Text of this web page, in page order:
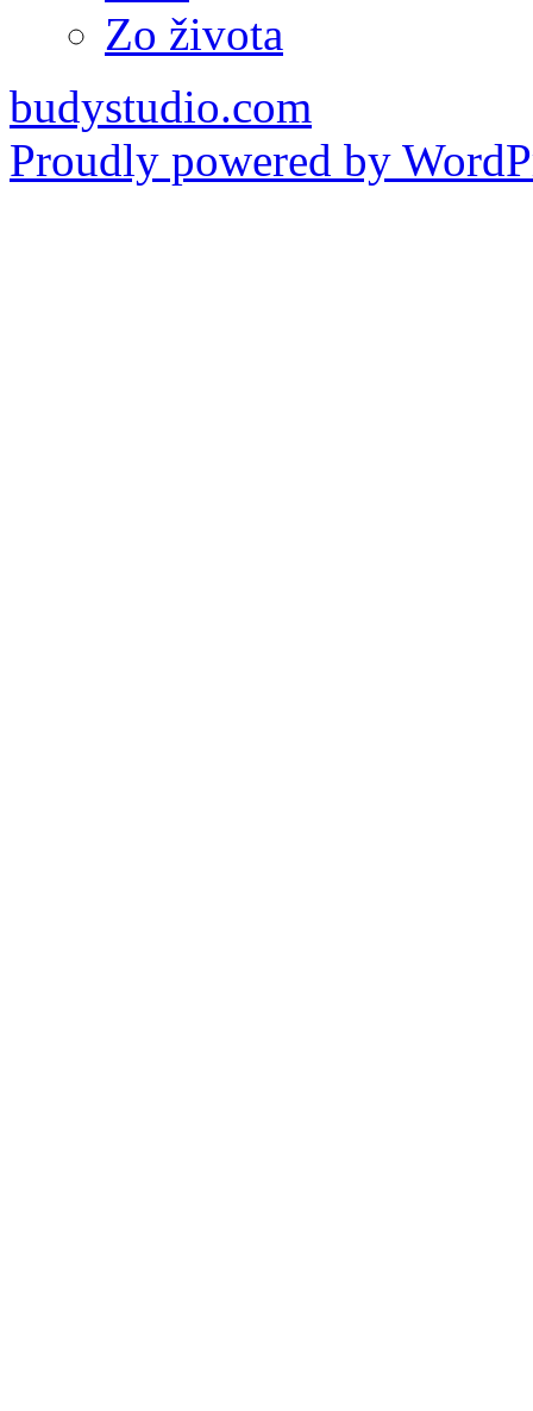
Zo života
budystudio.com
Proudly powered by